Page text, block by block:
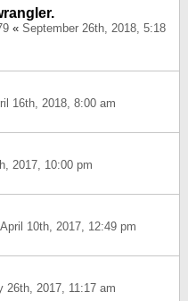
« September 26th, 2018, 5:18
16th, 2018, 8:00 am
2017, 10:00 pm
April 10th, 2017, 12:49 pm
26th, 2017, 11:17 am